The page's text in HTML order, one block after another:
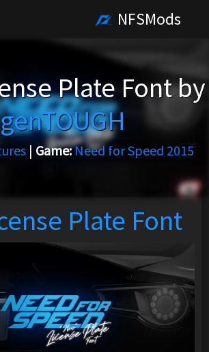
NFSMods
Plate Font by
| Game:Need for Speed 2015
Plate Font